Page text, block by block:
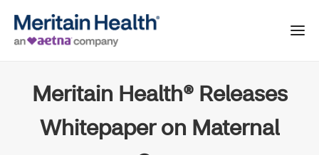
Meritain Health® Releases
Whitepaper on Maternal